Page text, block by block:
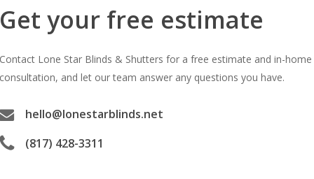
your free estimate
Lone Star Blinds & Shutters for a free estimate and in-home
and let our team answer any questions you have.
hello@lonestarblinds.net
(817) 428-3311